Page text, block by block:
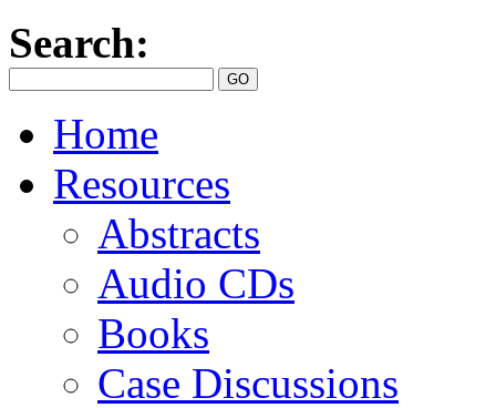
Search:
Home
Resources
Abstracts
Audio CDs
Books
Case Discussions